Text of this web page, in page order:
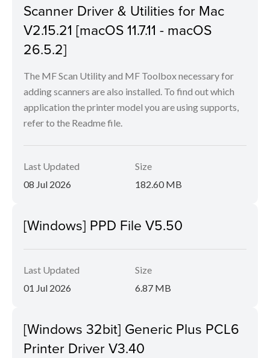
Scanner Driver & Utilities for Mac
V2.15.21 [macOS 11.7.11 - macOS
26.5.2]
The MF Scan Utility and MF Toolbox necessary for
adding scanners are also installed. To find out which
application the printer model you are using supports,
refer to the Readme file.
Last Updated
08 Jul 2026
Size
182.60 MB
[Windows] PPD File V5.50
Last Updated
01 Jul 2026
Size
6.87 MB
[Windows 32bit] Generic Plus PCL6
Printer Driver V3.40